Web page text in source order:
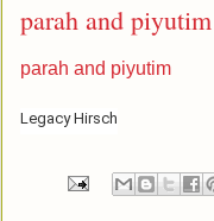
parah and piyutim
parah and piyutim
Legacy Hirsch